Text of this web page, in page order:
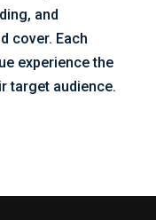
and
cover. Each
experience the
target audience.